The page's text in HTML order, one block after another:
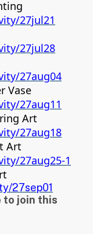
27jul21
27jul28
27aug04
Vase
27aug11
Art
27aug18
Art
27aug25-1
27sep01
to join this